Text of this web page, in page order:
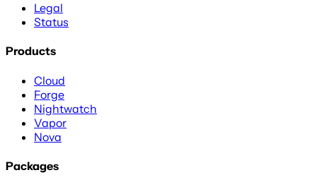
Legal
Status
Products
Cloud
Forge
Nightwatch
Vapor
Nova
Packages